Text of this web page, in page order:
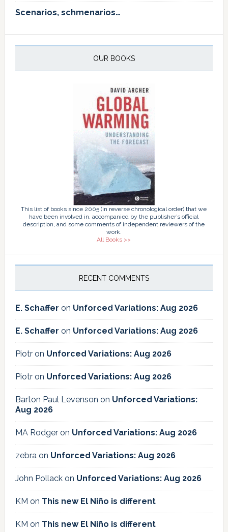
Scenarios, schmenarios…
OUR BOOKS
This list of books since 2005 (in reverse chronological order) that we
have been involved in, accompanied by the publisher’s official
description, and some comments of independent reviewers of the
work.
All Books >>
RECENT COMMENTS
E. Schaffer on Unforced Variations: Aug 2026
E. Schaffer on Unforced Variations: Aug 2026
Piotron Unforced Variations: Aug 2026
Piotron Unforced Variations: Aug 2026
Barton Paul Levenson on Unforced Variations:
Aug 2026
MA Rodgeron Unforced Variations: Aug 2026
zebraon Unforced Variations: Aug 2026
John Pollackon Unforced Variations: Aug 2026
KM on This new El Niño is different
KM on This new El Niño is different